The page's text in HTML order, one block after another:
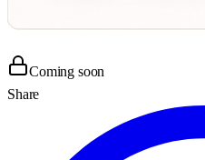
Coming soon
Share